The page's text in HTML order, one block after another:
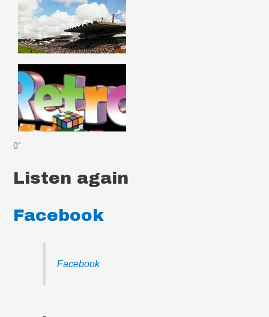
0"
Listen again
Facebook
Facebook